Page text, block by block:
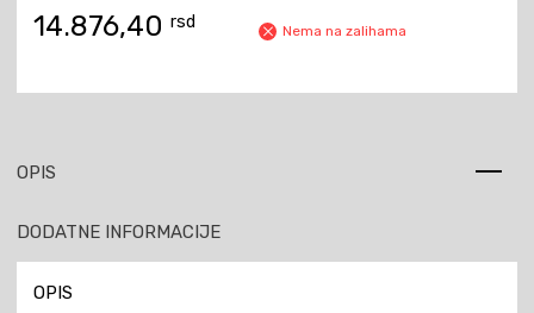
14.876,40 rsd Nema na zalihama
OPIS
DODATNE INFORMACIJE
OPIS